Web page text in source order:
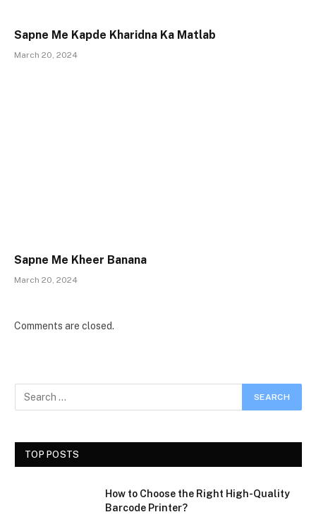
Sapne Me Kapde Kharidna Ka Matlab
March 20, 2024
Sapne Me Kheer Banana
March 20, 2024
Comments are closed.
TOP POSTS
How to Choose the Right High-Quality
Barcode Printer?